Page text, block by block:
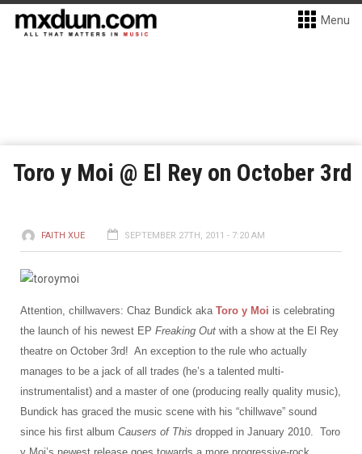
Menu
Toro y Moi @ El Rey on October 3rd
FAITH XUE SEPTEMBER 27TH, 2011 - 7:20 AM
Attention, chillwavers: Chaz Bundick aka Toro y Moi is celebrating
the launch of his newest EP Freaking Out with a show at the El Rey
theatre on October 3rd! An exception to the rule who actually
manages to be a jack of all trades (he’s a talented multi-
instrumentalist) and a master of one (producing really quality music),
Bundick has graced the music scene with his “chillwave” sound
since his first album Causers of This dropped in January 2010. Toro